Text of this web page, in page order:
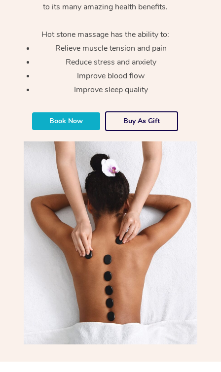
to its many amazing health benefits.
Hot stone massage has the ability to:
Relieve muscle tension and pain
Reduce stress and anxiety
Improve blood flow
Improve sleep quality
Book Now Buy As Gift